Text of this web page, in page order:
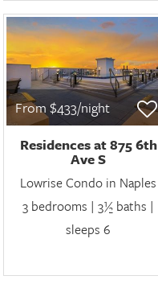
From $433/night
Residences at 875 6th
Ave S
Lowrise Condo in Naples
3 bedrooms | 3½ baths |
sleeps 6